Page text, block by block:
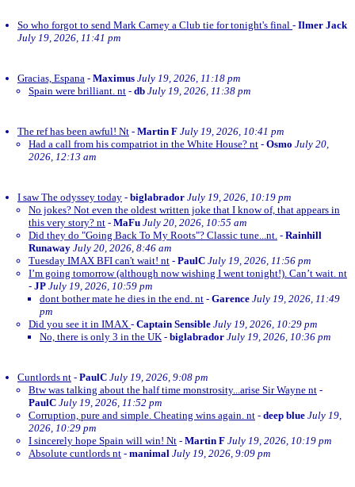
So who forgot to send Mark Carney a Club tie for tonight's final - Ilmer Jack
July 19, 2026, 11:41 pm
Gracias, Espana - Maximus July 19, 2026, 11:18 pm
Spain were brilliant. nt - db July 19, 2026, 11:38 pm
The ref has been awful! Nt - Martin F July 19, 2026, 10:41 pm
Had a call from his compatriot in the White House? nt - Osmo July 20,
2026, 12:13 am
I saw The odyssey today - biglabrador July 19, 2026, 10:19 pm
No jokes? Not even the oldest written joke that I know of, that appears in
this very story? nt - MaFu July 20, 2026, 10:55 am
Did they do "Going Back To My Roots"? Classic tune...nt. - Rainhill
Runaway July 20, 2026, 8:46 am
Tuesday IMAX BFI can't wait! nt - PaulC July 19, 2026, 11:56 pm
I’m going tomorrow (although now wishing I went tonight!). Can’t wait. nt
- JP July 19, 2026, 10:59 pm
dont bother mate he dies in the end. nt - Garence July 19, 2026, 11:49
pm
Did you see it in IMAX - Captain Sensible July 19, 2026, 10:29 pm
No, there is only 3 in the UK - biglabrador July 19, 2026, 10:36 pm
Cuntlords nt - PaulC July 19, 2026, 9:08 pm
Btw was talking about the half time monstrosity...arise Sir Wayne nt -
PaulC July 19, 2026, 11:52 pm
Corruption, pure and simple. Cheating wins again. nt - deep blue July 19,
2026, 10:29 pm
I sincerely hope Spain will win! Nt - Martin F July 19, 2026, 10:19 pm
Absolute cuntlords nt - manimal July 19, 2026, 9:09 pm